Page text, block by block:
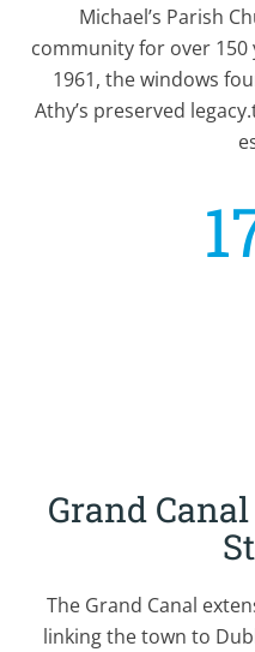
Michael’s Parish
community for over
1961, the windows
Athy’s preserved
Grand
The Grand Canal
linking the town to